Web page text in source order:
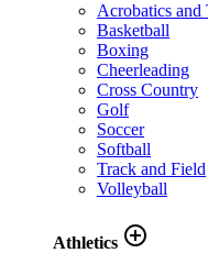
Acrobatics and
Basketball
Boxing
Cheerleading
Cross Country
Golf
Soccer
Softball
Track and Field
Volleyball
Athletics add_circle_outline